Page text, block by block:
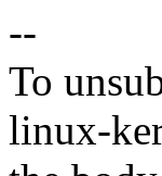
--
To
linux-